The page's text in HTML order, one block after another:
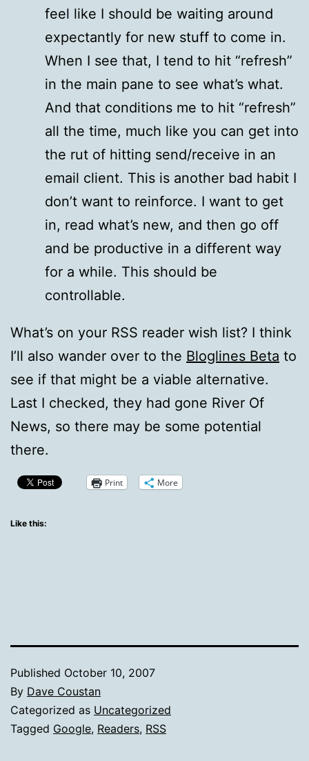
feel like I should be waiting around
expectantly for new stuff to come in.
When I see that, I tend to hit “refresh”
in the main pane to see what’s what.
And that conditions me to hit “refresh”
all the time, much like you can get into
the rut of hitting send/receive in an
email client. This is another bad habit I
don’t want to reinforce. I want to get
in, read what’s new, and then go off
and be productive in a different way
for a while. This should be
controllable.
What’s on your RSS reader wish list? I think
I’ll also wander over to the Bloglines Beta to
see if that might be a viable alternative.
Last I checked, they had gone River Of
News, so there may be some potential
there.
Print More
Like this:
Published October 10, 2007
By Dave Coustan
Categorized as Uncategorized
Tagged Google, Readers, RSS